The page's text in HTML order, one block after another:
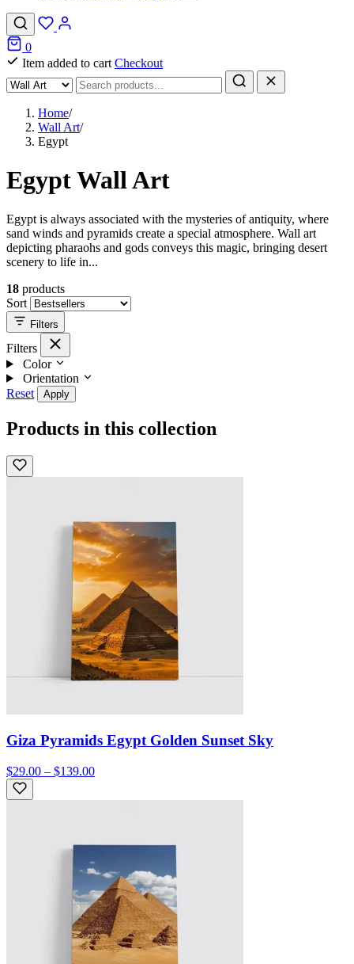
0
Item added to cart Checkout
Home/
Wall Art/
Egypt
Egypt Wall Art
Egypt is always associated with the mysteries of antiquity, where
sand winds and pyramids create a special atmosphere. Wall art
depicting pharaohs and gods conveys this magic, bringing desert
scenery to life in...
18 products
Sort
Filters
Filters
Color
Orientation
Reset
Apply
Products in this collection
Giza Pyramids Egypt Golden Sunset Sky
$29.00 – $139.00